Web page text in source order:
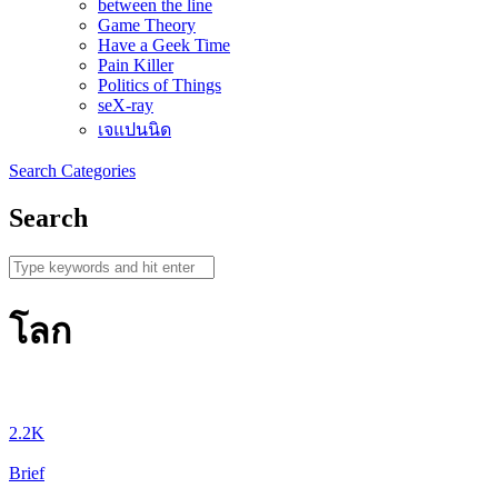
between the line
Game Theory
Have a Geek Time
Pain Killer
Politics of Things
seX-ray
เจแปนนิด
Search Categories
Search
โลก
2.2K
Brief